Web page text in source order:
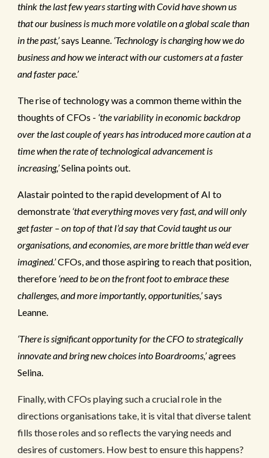
think the last few years starting with Covid have shown us
that our business is much more volatile on a global scale than
in the past,’says Leanne. ‘Technology is changing how we do
business and how we interact with our customers at a faster
and faster pace.’
The rise of technology was a common theme within the
thoughts of CFOs - ‘the variability in economic backdrop
over the last couple of years has introduced more caution at a
time when the rate of technological advancement is
increasing,’Selina points out.
Alastair pointed to the rapid development of AI to
demonstrate ‘that everything moves very fast, and will only
get faster – on top of that I’d say that Covid taught us our
organisations, and economies, are more brittle than we’d ever
imagined.’CFOs, and those aspiring to reach that position,
therefore ‘need to be on the front foot to embrace these
challenges, and more importantly, opportunities,’says
Leanne.
‘There is significant opportunity for the CFO to strategically
innovate and bring new choices into Boardrooms,’agrees
Selina.
Finally, with CFOs playing such a crucial role in the
directions organisations take, it is vital that diverse talent
fills those roles and so reflects the varying needs and
desires of customers. How best to ensure this happens?